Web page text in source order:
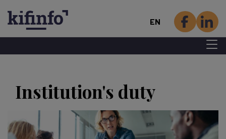
EN
Menu
Institution's duty